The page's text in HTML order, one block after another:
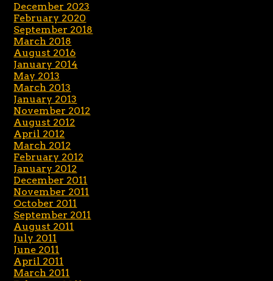
December 2023
February 2020
September 2018
March 2018
August 2016
January 2014
May 2013
March 2013
January 2013
November 2012
August 2012
April 2012
March 2012
February 2012
January 2012
December 2011
November 2011
October 2011
September 2011
August 2011
July 2011
June 2011
April 2011
March 2011